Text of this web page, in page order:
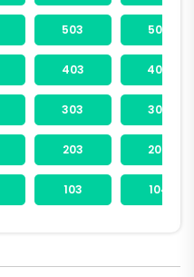
503 504
403 404
303 304
203 204
103 104